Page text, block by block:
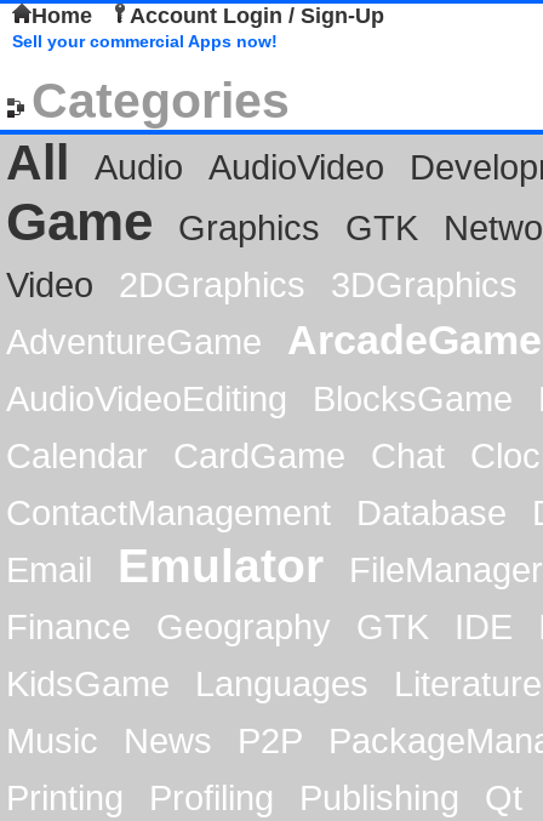
Home Account Login / Sign-Up
Sell your commercial Apps now!
Categories
All
Audio AudioVideo
Game Graphics GTK
Video
2DGraphics
3DGraphics
AdventureGame
ArcadeGame
AudioVideoEditing BlocksGame
Calendar
CardGame Chat
ContactManagement
Database
Email
Emulator
FileManager
Finance
Geography GTK IDE
KidsGame
Languages
Literature
Music
News P2P
Printing
Profiling Publishing
Qt